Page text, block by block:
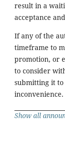
result in a
acceptance
If any of the
timeframe to
promotion, or
to consider
submitting it
inconvenience.
Show all